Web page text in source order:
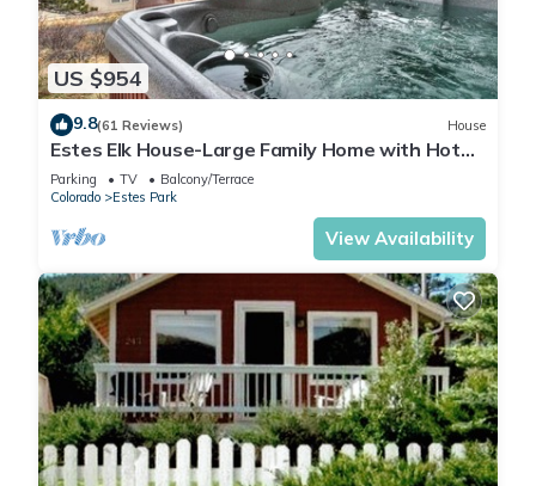
US $954
9.8(61 Reviews) House
Estes Elk House-Large Family Home with Hot
Tub and Views!
Parking TV
Balcony/Terrace
Colorado
Estes Park
View Availability